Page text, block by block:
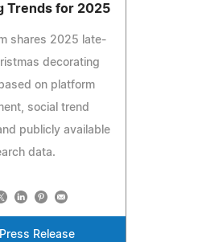
Trends for 2025
shares 2025 late-
decorating
on platform
social trend
publicly available
data.
Release